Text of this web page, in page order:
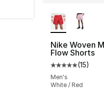
Nike Woven
Flow Shorts
Average
(15)
Men's
White / Red